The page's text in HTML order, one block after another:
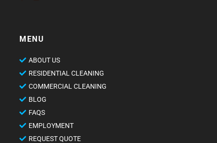
MENU
ABOUT US
RESIDENTIAL CLEANING
COMMERCIAL CLEANING
BLOG
FAQS
EMPLOYMENT
REQUEST QUOTE